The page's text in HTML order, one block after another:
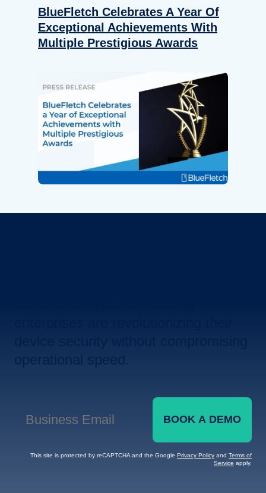
BlueFletch Celebrates A Year Of
Exceptional Achievements With
Multiple Prestigious Awards
Business Email
BOOK A DEMO
This site is protected by reCAPTCHA and the Google Privacy Policy and Terms of
Service apply.